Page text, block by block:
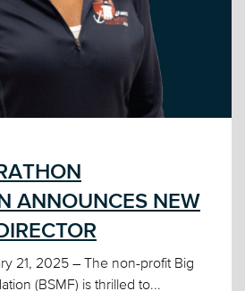
ANNOUNCES NEW
21, 2025 – The non-profit Big
(BSMF) is thrilled to...